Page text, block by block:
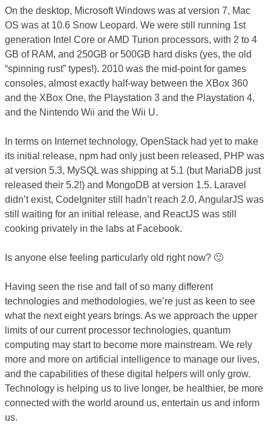
On the desktop, Microsoft Windows was at version 7, Mac
OS was at 10.6 Snow Leopard. We were still running 1st
generation Intel Core or AMD Turion processors, with 2 to 4
GB of RAM, and 250GB or 500GB hard disks (yes, the old
“spinning rust” types!). 2010 was the mid-point for games
consoles, almost exactly half-way between the XBox 360
and the XBox One, the Playstation 3 and the Playstation 4,
and the Nintendo Wii and the Wii U.
In terms on Internet technology, OpenStack had yet to make
its initial release, npm had only just been released, PHP was
at version 5.3, MySQL was shipping at 5.1 (but MariaDB just
released their 5.2!) and MongoDB at version 1.5. Laravel
didn’t exist, CodeIgniter still hadn’t reach 2.0, AngularJS was
still waiting for an initial release, and ReactJS was still
cooking privately in the labs at Facebook.
Is anyone else feeling particularly old right now? 🙂
Having seen the rise and fall of so many different
technologies and methodologies, we’re just as keen to see
what the next eight years brings. As we approach the upper
limits of our current processor technologies, quantum
computing may start to become more mainstream. We rely
more and more on artificial intelligence to manage our lives,
and the capabilities of these digital helpers will only grow.
Technology is helping us to live longer, be healthier, be more
connected with the world around us, entertain us and inform
us.